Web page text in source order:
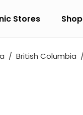
Stores Shop
British Columbia